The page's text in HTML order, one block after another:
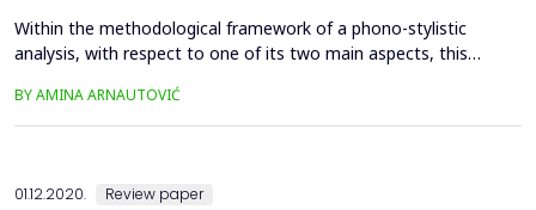
Within the methodological framework of a phono-stylistic
analysis, with respect to one of its two main aspects, this
English translations of the Bosniak ballad "Hasanaginica".
Taking into account the limited scope of this paper, we
BY AMINA ARNAUTOVIĆ
01.12.2020. Review paper